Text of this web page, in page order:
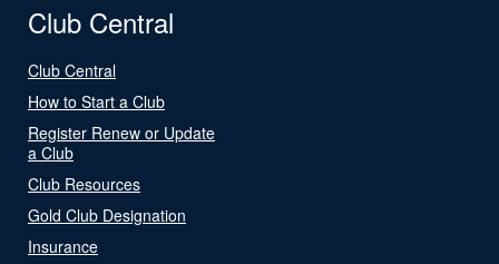
Club Central
Club Central
How to Start a Club
Register Renew or Update
a Club
Club Resources
Gold Club Designation
Insurance